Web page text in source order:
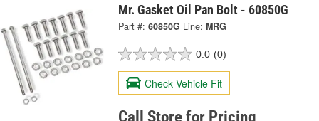
Mr. Gasket Oil Pan Bolt - 60850G
Part #: 60850G Line: MRG
0.0 (0)
Check Vehicle Fit
Call Store for Pricing